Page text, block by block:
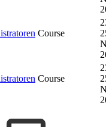
Course
Course